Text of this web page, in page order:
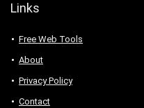
Links
Free Web Tools
About
Privacy Policy
Contact